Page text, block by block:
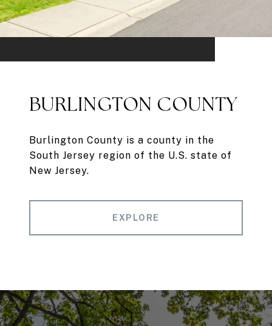
BURLINGTON COUNTY
Burlington County is a county in the
South Jersey region of the U.S. state of
New Jersey.
EXPLORE